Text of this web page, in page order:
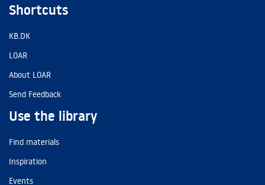
Shortcuts
KB.DK
LOAR
About LOAR
Send Feedback
Use the library
Find materials
Inspiration
Events